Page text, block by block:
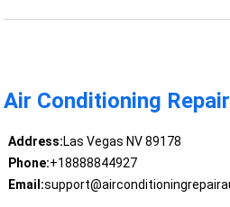
Air Conditioning
Address:Las Vegas NV 89178
Phone:+18888844927
Email: